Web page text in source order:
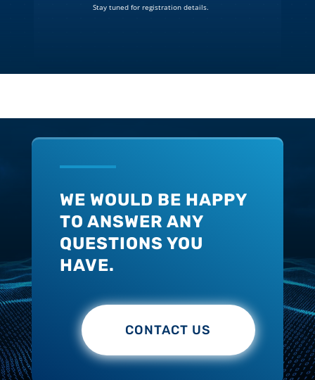
Stay tuned for registration details.
WE WOULD BE HAPPY
TO ANSWER ANY
QUESTIONS YOU
HAVE.
CONTACT US